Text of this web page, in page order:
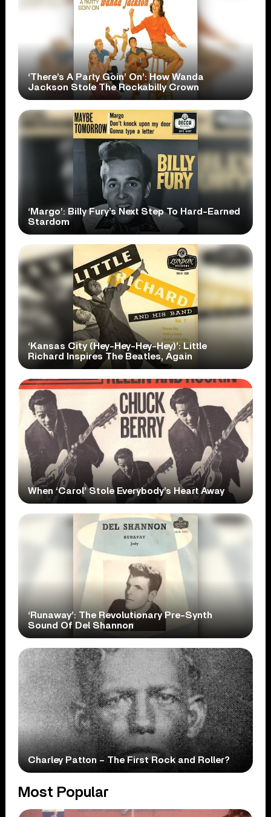
‘There’s A Party Goin’ On’: How Wanda
Jackson Stole The Rockabilly Crown
‘Margo’: Billy Fury’s Next Step To Hard-Earned
Stardom
‘Kansas City (Hey-Hey-Hey-Hey)’: Little
Richard Inspires The Beatles, Again
When ‘Carol’ Stole Everybody’s Heart Away
‘Runaway’: The Revolutionary Pre-Synth
Sound Of Del Shannon
Charley Patton – The First Rock and Roller?
Most Popular